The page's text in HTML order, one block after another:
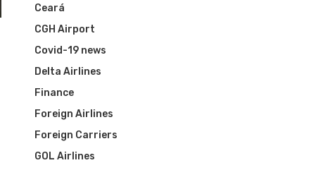
Ceará
CGH Airport
Covid-19 news
Delta Airlines
Finance
Foreign Airlines
Foreign Carriers
GOL Airlines